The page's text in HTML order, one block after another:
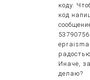
коду.
код
Иначе,
делаю?